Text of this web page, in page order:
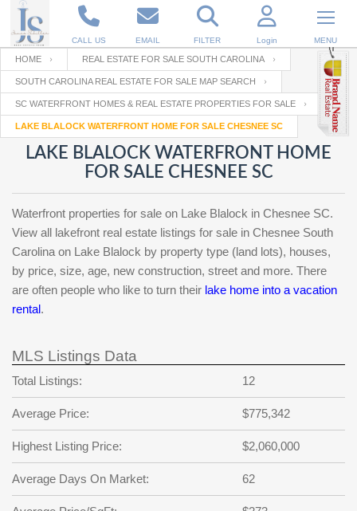
CALL US EMAIL FILTER Login MENU
Enter your Email
RESET PASSWORD
Email
Password
Forgot
password
?
SIGN IN
Not a user yet? Get an account
Your name
Your Email
Password
Repeat Password
HOME REAL ESTATE FOR SALE SOUTH CAROLINA
SOUTH CAROLINA REAL ESTATE FOR SALE MAP SEARCH
SC WATERFRONT HOMES & REAL ESTATE PROPERTIES FOR SALE
LAKE BLALOCK WATERFRONT HOME FOR SALE CHESNEE SC
LAKE BLALOCK WATERFRONT HOME
FOR SALE CHESNEE SC
Waterfront properties for sale on Lake Blalock in Chesnee SC.
View all lakefront real estate listings for sale in Chesnee South
Carolina on Lake Blalock by property type (land lots), houses,
by price, size, age, new construction, street and more. There
are often people who like to turn their lake home into a vacation
rental.
MLS Listings Data
Total Listings: 12
Average Price: $775,342
Highest Listing Price: $2,060,000
Average Days On Market: 62